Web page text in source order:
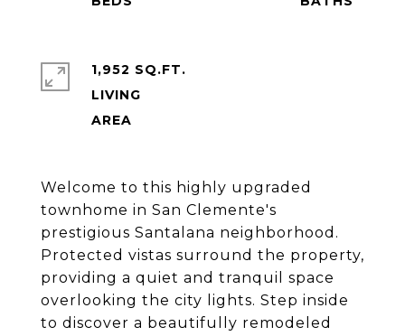
Welcome to this highly upgraded
townhome in San Clemente's
prestigious Santalana neighborhood.
Protected vistas surround the property,
providing a quiet and tranquil space
overlooking the city lights. Step inside
to discover a beautifully remodeled
1,952 SQ.FT.
LIVING